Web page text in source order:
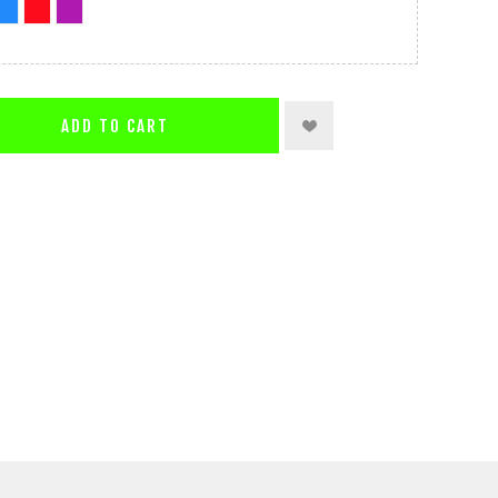
ADD TO CART